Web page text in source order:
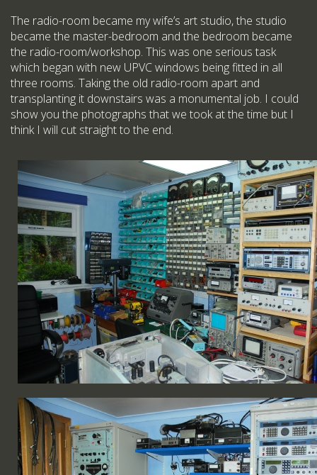
The radio-room became my wife’s art studio, the studio
became the master-bedroom and the bedroom became
the radio-room/workshop. This was one serious task
which began with new UPVC windows being fitted in all
three rooms. Taking the old radio-room apart and
transplanting it downstairs was a monumental job. I could
show you the photographs that we took at the time but I
think I will cut straight to the end.